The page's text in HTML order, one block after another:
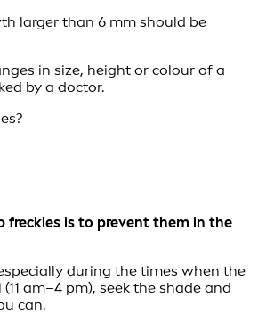
larger than 6 mm should be
in size, height or colour of a
by a doctor.
freckles is to prevent them in the
during the times when the
am–4 pm), seek the shade and
can.